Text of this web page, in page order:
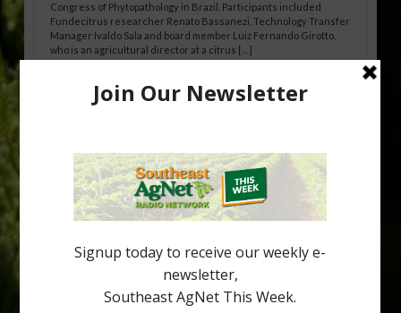
Congress of Phytopathology in Brazil. Participants included
Fundecitrus researcher Renato Bassanezi, Technology Transfer
Manager Ivaldo Sala and board member Luiz Fernando Girotto,
who is an agricultural director at a citrus […]
Freeze Protection Discussed at
cold-hardy citrus region. Growers in South Georgia, South
Alabama and North Florida only have to look back to last season to
see temperatures that dropped to dangerously low levels for
citrus production. Mary Sutton, University of Georgia (UGA)
assistant professor and citrus Extension specialist, […]